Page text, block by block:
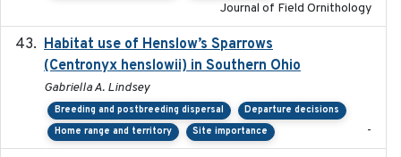
Journal of Field Ornithology
Habitat use of Henslow’s Sparrows
(Centronyx henslowii) in Southern Ohio
Gabriella A. Lindsey
Breeding and postbreeding dispersal
Departure decisions
Home range and territory
Site importance -